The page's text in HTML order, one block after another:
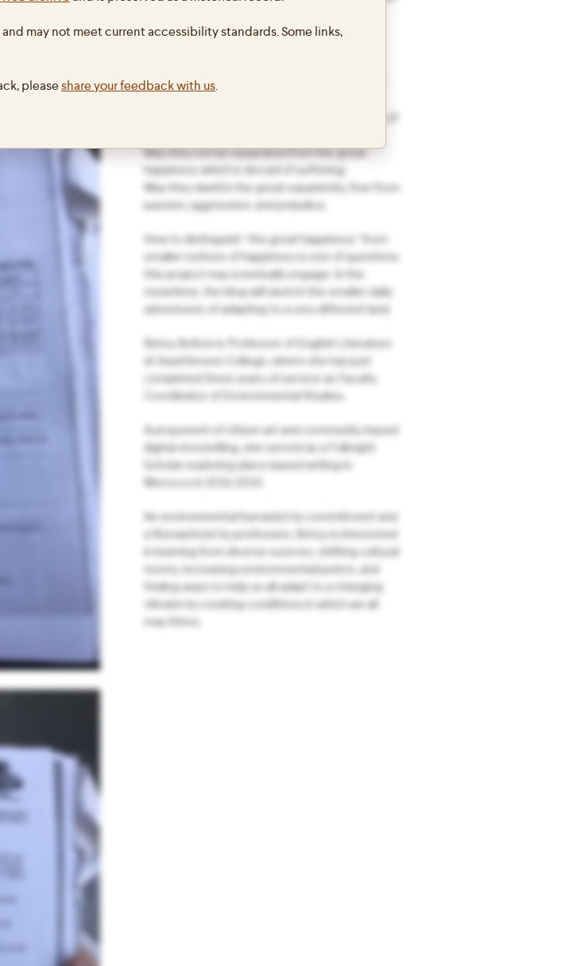
of
First, we had
Happiness” refers to a line from a Buddhist
May all being have happiness & the causes of
May they not be separated from the great
happiness which is devoid of suffering;
May they dwell in the great equanimity, free from
passion, aggression, and prejudice.
How to distinguish “the great happiness” from
smaller notions of happiness is one of questions
this project may eventually engage. In the
meantime, the blog will sketch the smaller daily
adventures of adapting to a very different land.
Betsy Bolton is Professor of English Literature
at Swarthmore College, where she has just
completed three years of service as Faculty
Coordinator of Environmental Studies.
A proponent of citizen art and community-based
digital storytelling, she served as a Fulbright
Scholar exploring place-based writing in
Morocco in 2013-2014.
An environmental humanist by commitment and
a Romanticist by profession, Betsy is interested
in learning from diverse sources, shifting cultural
norms, increasing environmental justice, and
finding ways to help us all adapt to a changing
climate by creating conditions in which we all
may thrive.
may not meet current accessibility standards. Some links,
pleaseshare your feedback with us.